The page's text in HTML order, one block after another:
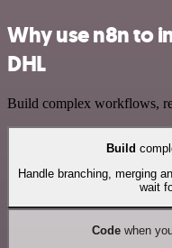
Why use n8n to
DHL
Build complex workflows,
Build
Handle branching, merging
wait
Codewhen